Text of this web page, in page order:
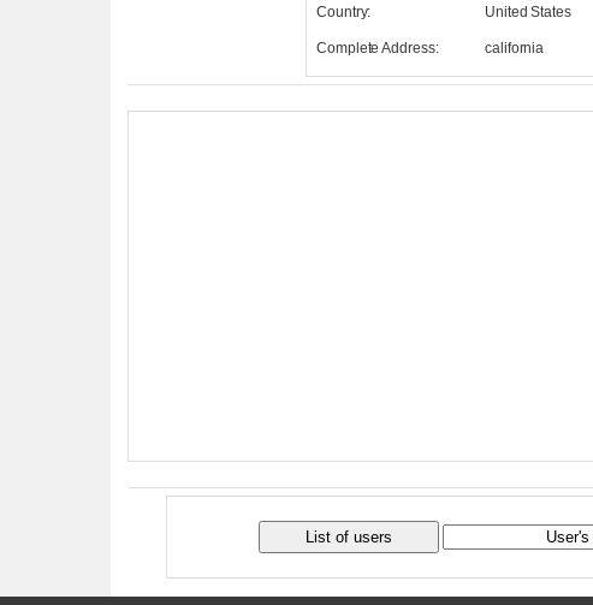
Country: United States
Complete Address: california